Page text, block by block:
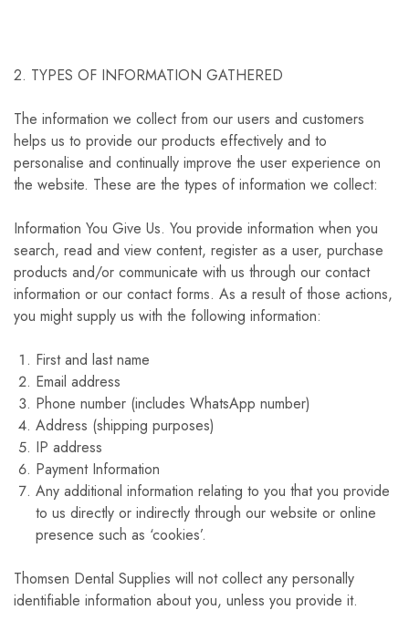
2. TYPES OF INFORMATION GATHERED
The information we collect from our users and customers
helps us to provide our products effectively and to
personalise and continually improve the user experience on
the website. These are the types of information we collect:
Information You Give Us. You provide information when you
search, read and view content, register as a user, purchase
products and/or communicate with us through our contact
information or our contact forms. As a result of those actions,
you might supply us with the following information:
First and last name
Email address
Phone number (includes WhatsApp number)
Address (shipping purposes)
IP address
Payment Information
Any additional information relating to you that you provide
to us directly or indirectly through our website or online
presence such as ‘cookies’.
Thomsen Dental Supplies will not collect any personally
identifiable information about you, unless you provide it.